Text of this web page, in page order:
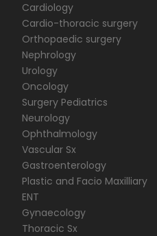
Cardiology
Cardio-thoracic surgery
Orthopaedic surgery
Nephrology
Urology
Oncology
Surgery Pediatrics
Neurology
Ophthalmology
Vascular Sx
Gastroenterology
Plastic and Facio Maxilliary
ENT
Gynaecology
Thoracic Sx